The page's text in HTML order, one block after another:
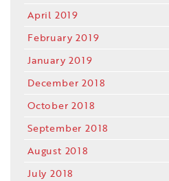
April 2019
February 2019
January 2019
December 2018
October 2018
September 2018
August 2018
July 2018